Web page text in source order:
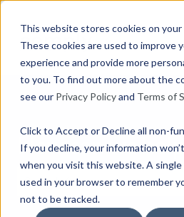
This website stores cookies on your
These cookies are used to improve
experience and provide more
to you. To find out more about the
see our Privacy Policyand Terms of
Click to Accept or Decline all non-
If you decline, your information
when you visit this website. A single
used in your browser to remember
not to be tracked.
How can we
There are no suggestions